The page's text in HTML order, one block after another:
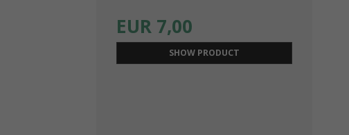
EUR 7,00
SHOW PRODUCT